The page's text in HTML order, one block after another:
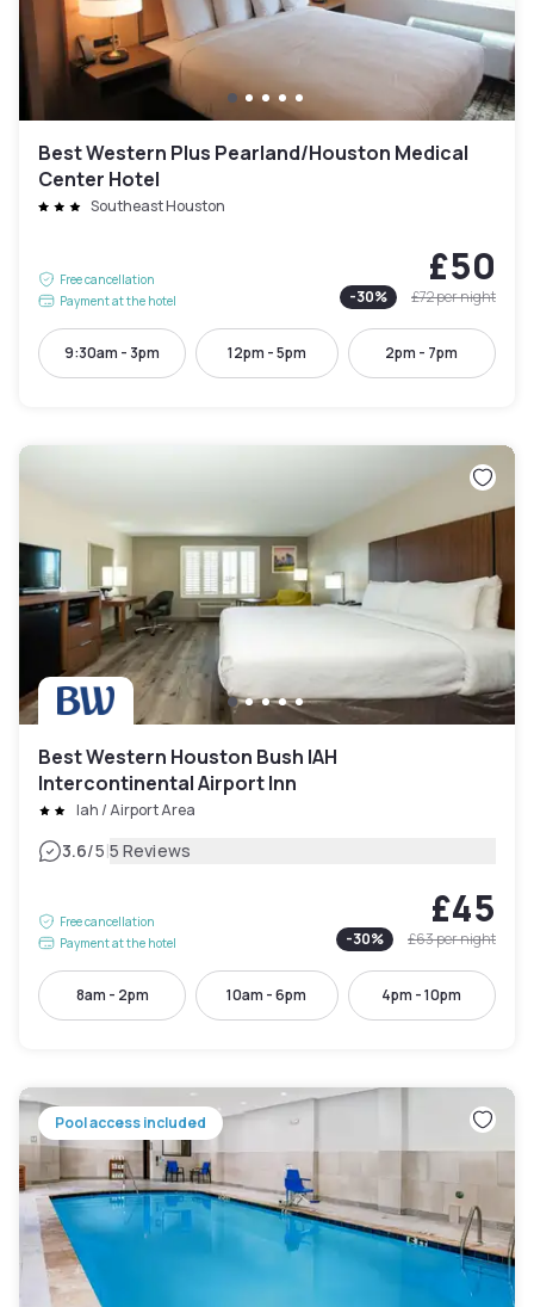
Best Western Plus Pearland/Houston Medical
Center Hotel
Southeast Houston
Free cancellation
Payment at the hotel
£50
-30% £72per night
9:30am - 3pm 12pm - 5pm 2pm - 7pm
Best Western Houston Bush IAH
Intercontinental Airport Inn
Iah / Airport Area
3.6/5|5 Reviews
Free cancellation
Payment at the hotel
£45
-30% £63per night
8am - 2pm 10am - 6pm 4pm - 10pm
Pool access included